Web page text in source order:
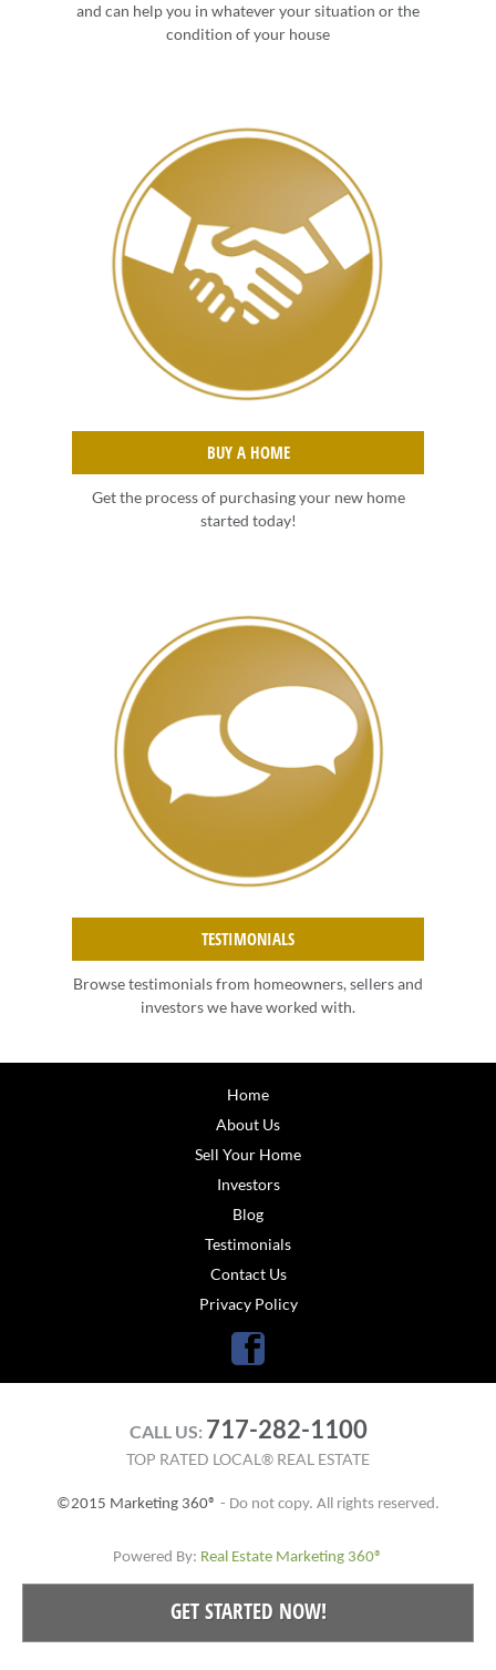
and can help you in whatever your situation or the
condition of your house
BUY A HOME
Get the process of purchasing your new home
started today!
TESTIMONIALS
Browse testimonials from homeowners, sellers and
investors we have worked with.
Home
About Us
Sell Your Home
Investors
Blog
Testimonials
Contact Us
Privacy Policy
Facebook
CALL US: 717-282-1100
TOP RATED LOCAL® REAL ESTATE
©2015 Marketing 360® - Do not copy. All rights reserved.
Powered By: Real Estate Marketing 360®
GET STARTED NOW!